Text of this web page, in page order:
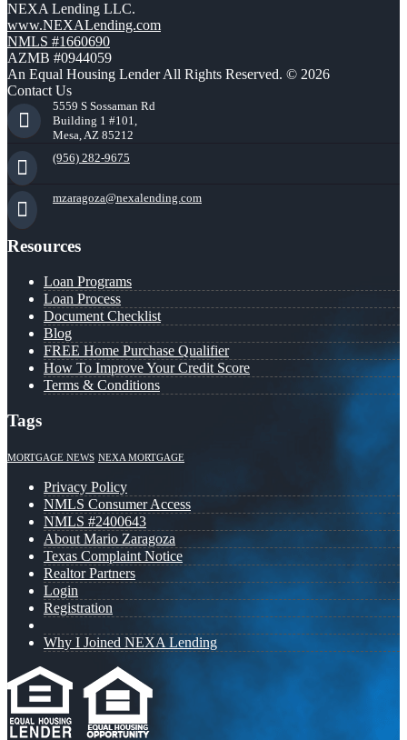
NEXA Lending LLC.
www.NEXALending.com
NMLS #1660690
AZMB #0944059
An Equal Housing Lender All Rights Reserved. © 2026
Contact Us
5559 S Sossaman Rd
Building 1 #101,
Mesa, AZ 85212
(956) 282-9675
mzaragoza@nexalending.com
Resources
Loan Programs
Loan Process
Document Checklist
Blog
FREE Home Purchase Qualifier
How To Improve Your Credit Score
Terms & Conditions
Tags
MORTGAGE NEWS NEXA MORTGAGE
Privacy Policy
NMLS Consumer Access
NMLS #2400643
About Mario Zaragoza
Texas Complaint Notice
Realtor Partners
Login
Registration
Why I Joined NEXA Lending